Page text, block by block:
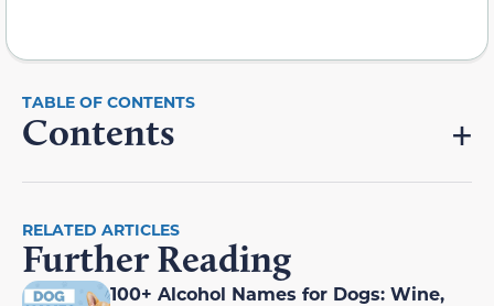
Contents
RELATED ARTICLES
Further Reading
100+ Alcohol Names for Dogs: Wine,